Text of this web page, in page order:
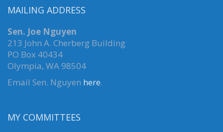
MAILING ADDRESS
Sen. Joe Nguyen
213 John A. Cherberg Building
PO Box 40434
Olympia, WA 98504
Email Sen. Nguyen here.
MY COMMITTEES